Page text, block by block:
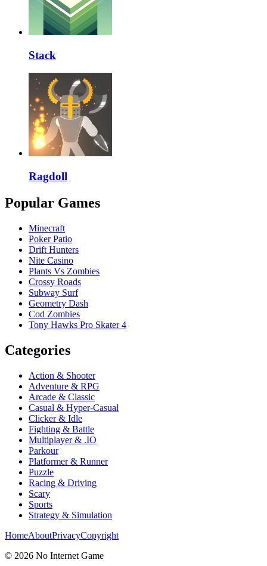
Stack
Ragdoll
Popular Games
Minecraft
Poker Patio
Drift Hunters
Nite Casino
Plants Vs Zombies
Crossy Roads
Subway Surf
Geometry Dash
Cod Zombies
Tony Hawks Pro Skater 4
Categories
Action & Shooter
Adventure & RPG
Arcade & Classic
Casual & Hyper-Casual
Clicker & Idle
Fighting & Battle
Multiplayer & .IO
Parkour
Platformer & Runner
Puzzle
Racing & Driving
Scary
Sports
Strategy & Simulation
HomeAboutPrivacyCopyright
© 2026 No Internet Game